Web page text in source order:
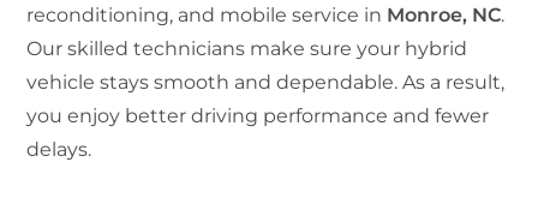
reconditioning, and mobile service in Monroe, NC.
Our skilled technicians make sure your hybrid
vehicle stays smooth and dependable. As a result,
you enjoy better driving performance and fewer
delays.